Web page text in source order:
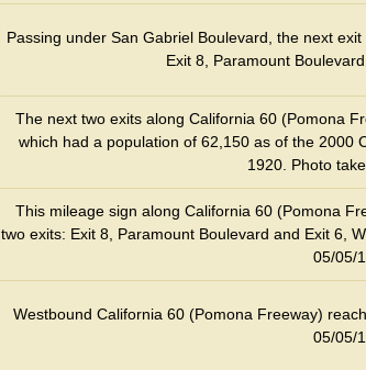
Passing under San Gabriel Boulevard, the next
Exit 8, Paramount
The next two exits along California 60 (Pomona
which had a population of 62,150 as of the 2000
1920. Photo
This mileage sign along California 60 (Pomona
two exits: Exit 8, Paramount Boulevard and Exit 6,
05/05/
Westbound California 60 (Pomona Freeway)
05/05/